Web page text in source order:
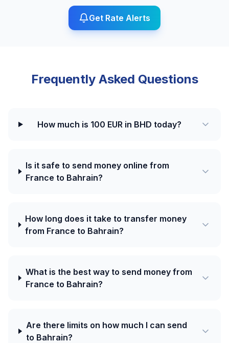
Get Rate Alerts
Frequently Asked Questions
How much is 100 EUR in BHD today?
Is it safe to send money online from
France to Bahrain?
How long does it take to transfer money
from France to Bahrain?
What is the best way to send money from
France to Bahrain?
Are there limits on how much I can send
to Bahrain?